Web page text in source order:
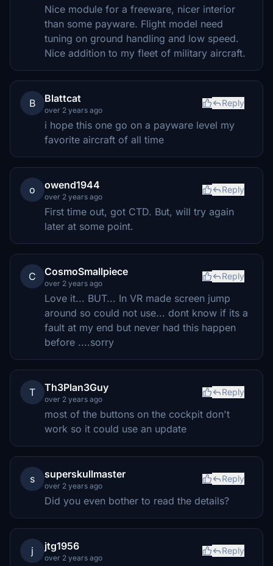
Nice module for a freeware, nicer interior
than some payware. Flight model need
tuning on ground handling and low speed.
Nice addition to my fleet of military aircraft.
B Blattcat
over 2 years ago
Reply
i hope this one go on a payware level my
favorite aircraft of all time
o owend1944
over 2 years ago
Reply
First time out, got CTD. But, will try again
later at some point.
C CosmoSmallpiece
over 2 years ago
Reply
Love it... BUT... In VR made screen jump
around so could not use... dont know if its a
fault at my end but never had this happen
before ....sorry
T Th3Plan3Guy
over 2 years ago
Reply
most of the buttons on the cockpit don't
work so it could use an update
s superskullmaster
over 2 years ago
Reply
Did you even bother to read the details?
j jtg1956
over 2 years ago
Reply